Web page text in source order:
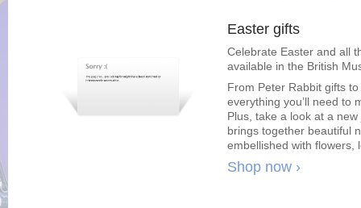
Easter gifts
Celebrate Easter and all
available in the British
From Peter Rabbit gifts
everything you’ll need to
Plus, take a look at a
brings together beautiful
embellished with flowers,
Shop now ›